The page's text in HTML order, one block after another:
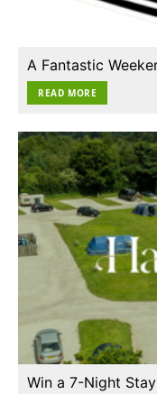
A Fantastic
READ MORE
Win a 7-Night